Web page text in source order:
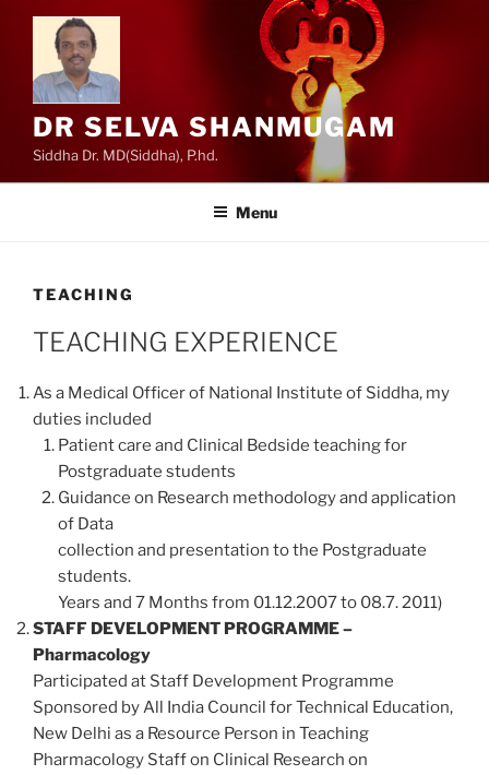
content
DR SELVA SHANMUGAM
Siddha Dr. MD(Siddha), P.hd.
Menu
TEACHING
TEACHING EXPERIENCE
As a Medical Officer of National Institute of Siddha, my
duties included
Patient care and Clinical Bedside teaching for
Postgraduate students
Guidance on Research methodology and application
of Data
collection and presentation to the Postgraduate
students.
Years and 7 Months from 01.12.2007 to 08.7. 2011)
STAFF DEVELOPMENT PROGRAMME –
Pharmacology
Participated at Staff Development Programme
Sponsored by All India Council for Technical Education,
New Delhi as a Resource Person in Teaching
Pharmacology Staff on Clinical Research on